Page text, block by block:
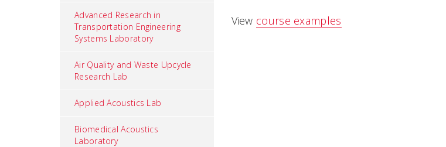
Advanced Research in
Transportation Engineering
Systems Laboratory
Air Quality and Waste Upcycle
Research Lab
Applied Acoustics Lab
Biomedical Acoustics
Laboratory
View course examples